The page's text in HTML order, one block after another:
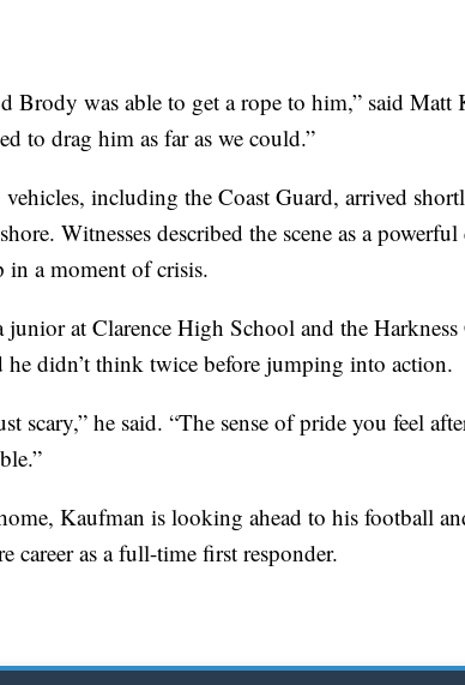
Brody was able to get a rope to him,” said Matt
to drag him as far as we could.”
including the Coast Guard, arrived
Witnesses described the scene as a
in a moment of crisis.
junior at Clarence High School and the Harkness
he didn’t think twice before jumping into action.
scary,” he said. “The sense of pride you feel
Kaufman is looking ahead to his football
career as a full-time first responder.